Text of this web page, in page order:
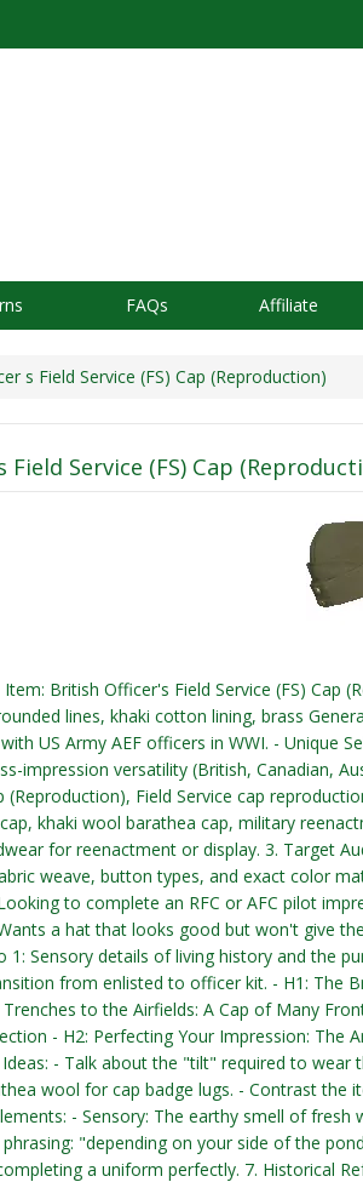
FAQs Affiliate
s Field Service (FS) Cap (Reproduction)
Service (FS) Cap
Item: British Officer's Field Service (FS)
lines, khaki cotton lining, brass
US Army AEF officers in WWI. - Unique
impression versatility (British, Canadian,
(Reproduction), Field Service cap
khaki wool barathea cap, military
for reenactment or display. 3. Target
weave, button types, and exact color
to complete an RFC or AFC pilot
a hat that looks good but won't give
1: Sensory details of living history and the
from enlisted to officer kit. - H1: The
to the Airfields: A Cap of Many
- H2: Perfecting Your Impression:
- Talk about the "tilt" required to
wool for cap badge lugs. - Contrast the
- Sensory: The earthy smell of
"depending on your side of the
a uniform perfectly. 7. Historical